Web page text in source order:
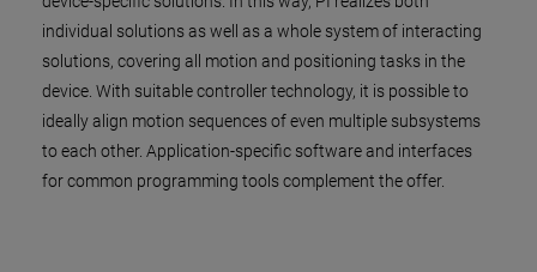
individual solutions as well as a whole system of interacting
solutions, covering all motion and positioning tasks in the
device. With suitable controller technology, it is possible to
ideally align motion sequences of even multiple subsystems
to each other. Application-specific software and interfaces
for common programming tools complement the offer.